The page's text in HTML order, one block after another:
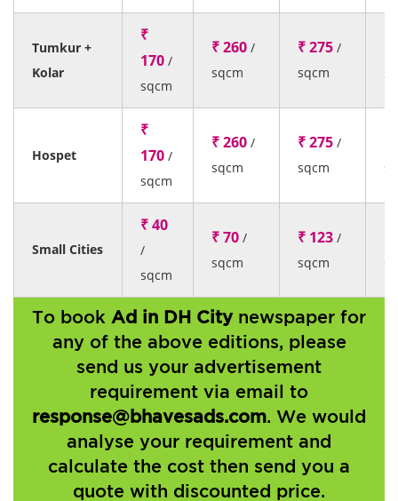
Tumkur +
Kolar
₹
170 /
sqcm
₹ 260 /
sqcm
₹ 275 /
sqcm
Hospet
₹
170 /
sqcm
₹ 260 /
sqcm
₹ 275 /
sqcm
Small Cities
₹ 40
/
sqcm
₹ 70 /
sqcm
₹ 123 /
sqcm
To book Ad in DH Citynewspaper for
any of the above editions, please
send us your advertisement
requirement via email to
response@bhavesads.com. We would
analyse your requirement and
calculate the cost then send you a
quote with discounted price.